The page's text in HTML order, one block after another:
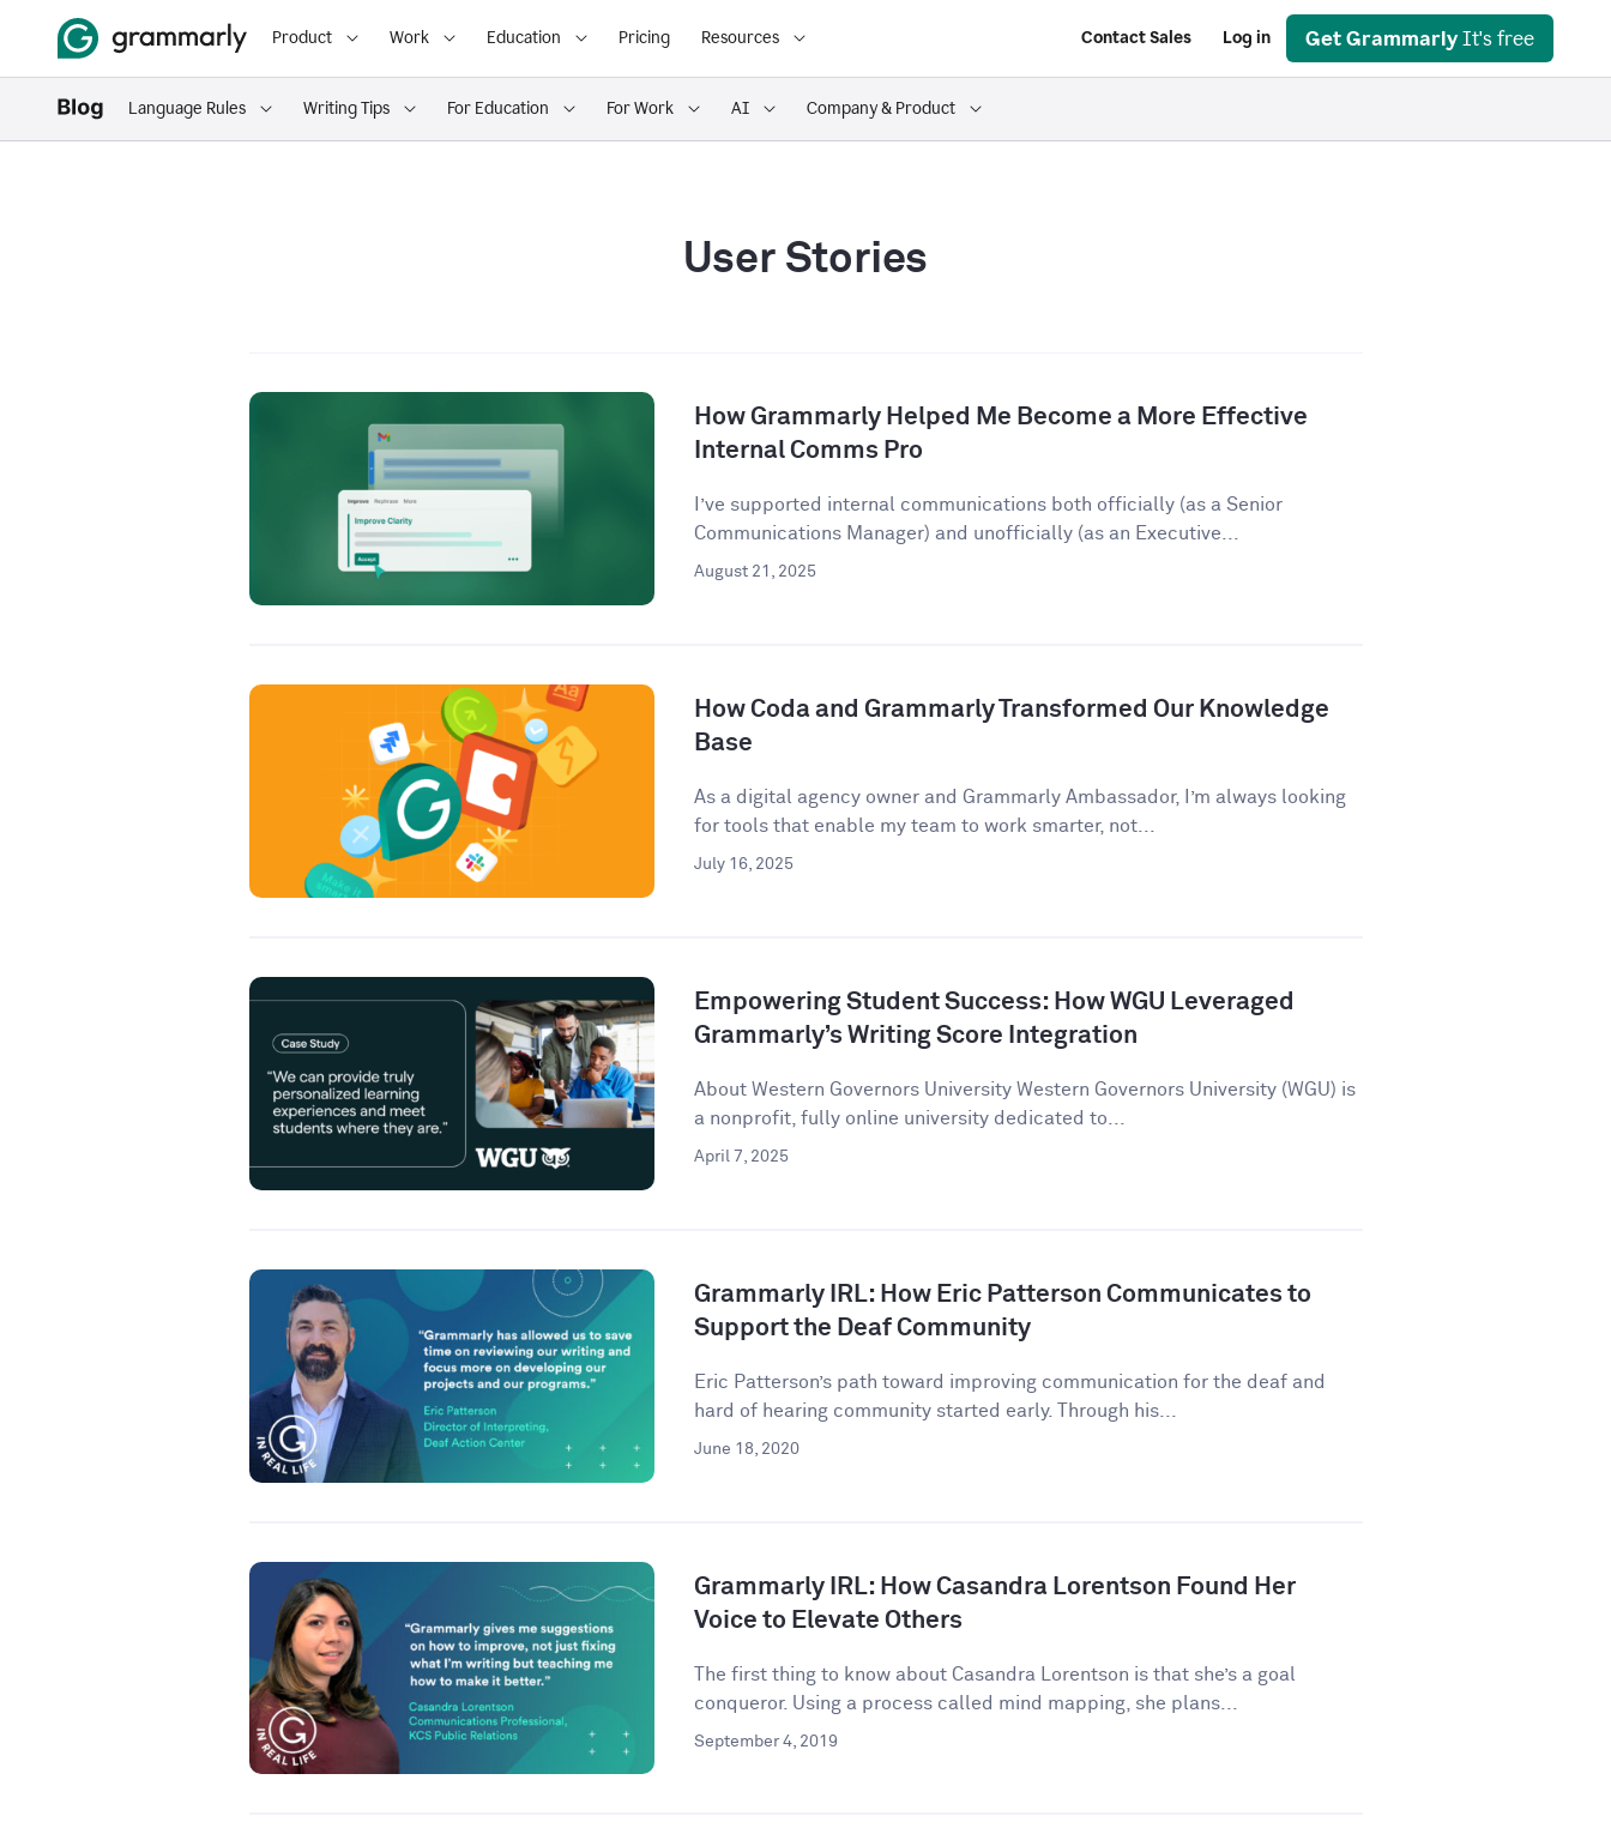
Product Work Education Pricing Resources Contact Sales Log in Get Grammarly It's free
Language Rules Writing Tips For Education For Work AI Company & Product
User Stories
How Grammarly Helped Me Become a More Effective
Internal Comms Pro
I’ve supported internal communications both officially (as a Senior
Communications Manager) and unofficially (as an Executive...
August 21, 2025
How Coda and Grammarly Transformed Our Knowledge
Base
As a digital agency owner and Grammarly Ambassador, I’m always looking
for tools that enable my team to work smarter, not...
July 16, 2025
Empowering Student Success: How WGU Leveraged
Grammarly’s Writing Score Integration
About Western Governors University Western Governors University (WGU) is
a nonprofit, fully online university dedicated to...
April 7, 2025
Grammarly IRL: How Eric Patterson Communicates to
Support the Deaf Community
Eric Patterson’s path toward improving communication for the deaf and
hard of hearing community started early. Through his...
June 18, 2020
Grammarly IRL: How Casandra Lorentson Found Her
Voice to Elevate Others
The first thing to know about Casandra Lorentson is that she’s a goal
conqueror. Using a process called mind mapping, she plans...
September 4, 2019